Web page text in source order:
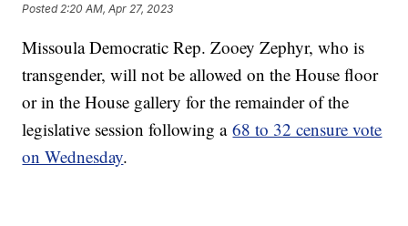
Posted 2:20 AM, Apr 27, 2023
Missoula Democratic Rep. Zooey Zephyr, who is
transgender, will not be allowed on the House floor
or in the House gallery for the remainder of the
legislative session following a68 to 32 censure vote
on Wednesday.